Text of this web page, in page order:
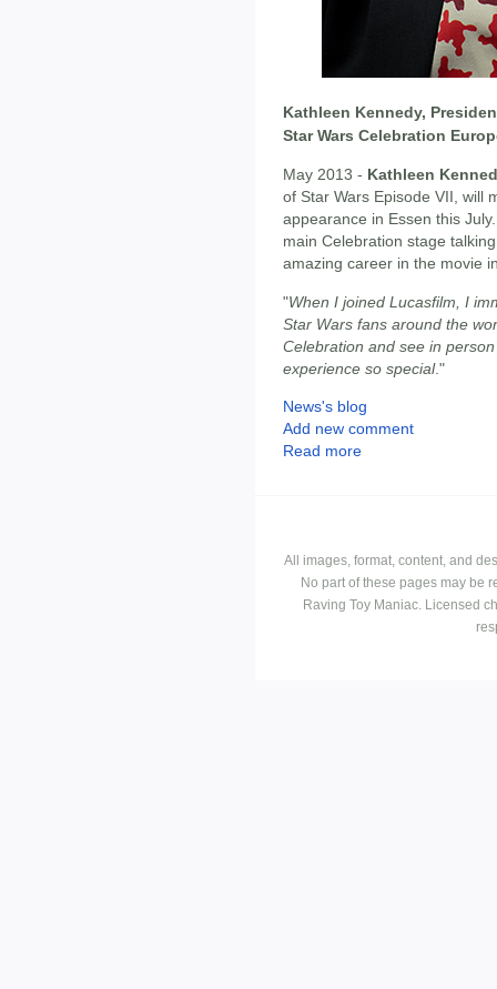
Kathleen Kennedy,
Star Wars Celebration
May 2013 - Kathleen
of Star Wars Episode VII, will
appearance in Essen this
main Celebration stage
amazing career in the movie
"When I joined Lucasfilm, I
Star Wars fans around the
Celebration and see in
experience so special."
News's blog
Add new comment
Read more
All images, format, content, and
No part of these pages may be
Raving Toy Maniac. Licensed